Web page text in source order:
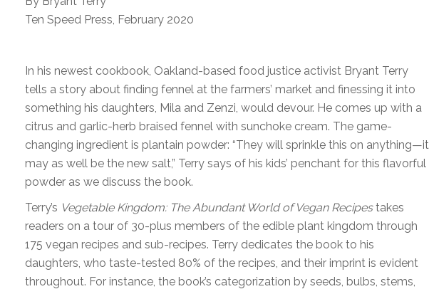
Ten Speed Press, February 2020
In his newest cookbook, Oakland-based food justice activist Bryant Terry
tells a story about finding fennel at the farmers’ market and finessing it into
something his daughters, Mila and Zenzi, would devour. He comes up with a
citrus and garlic-herb braised fennel with sunchoke cream. The game-
changing ingredient is plantain powder: “They will sprinkle this on anything—it
may as well be the new salt,” Terry says of his kids’ penchant for this flavorful
powder as we discuss the book.
Terry’s Vegetable Kingdom: The Abundant World of Vegan Recipestakes
readers on a tour of 30-plus members of the edible plant kingdom through
175 vegan recipes and sub-recipes. Terry dedicates the book to his
daughters, who taste-tested 80% of the recipes, and their imprint is evident
throughout. For instance, the book’s categorization by seeds, bulbs, stems,